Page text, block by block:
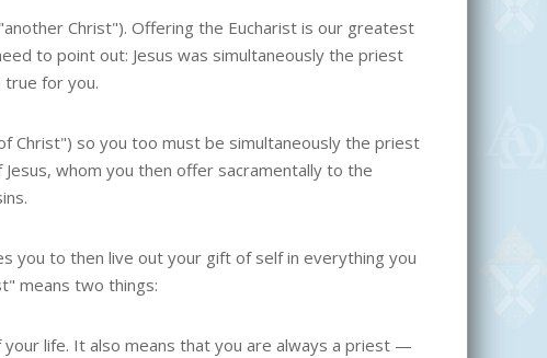
Christ"). Offering the Eucharist is our greatest
to point out: Jesus was simultaneously the priest
for you.
Christ") so you too must be simultaneously the priest
whom you then offer sacramentally to the
you to then live out your gift of self in everything you
means two things:
life. It also means that you are always a priest —